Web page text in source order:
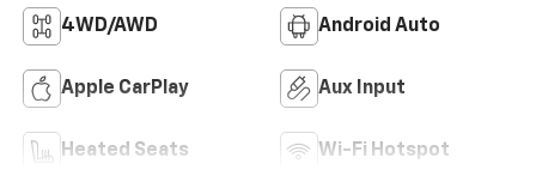
4WD/AWD Android Auto
Apple CarPlay Aux Input
Heated Seats Wi-Fi Hotspot